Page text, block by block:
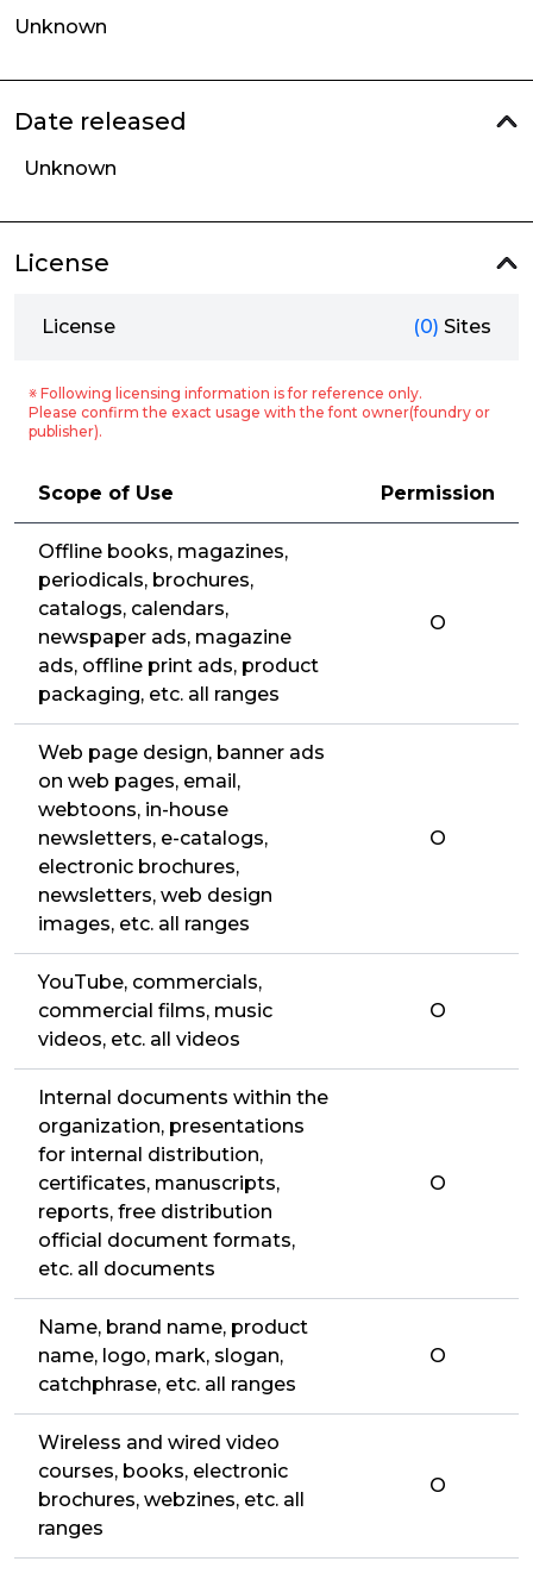
Unknown
Date released
Unknown
License
License (0) Sites
※ Following licensing information is for reference only.
Please confirm the exact usage with the font owner(foundry or
publisher).
Scope of Use Permission
Offline books, magazines,
periodicals, brochures,
catalogs, calendars,
newspaper ads, magazine
ads, offline print ads, product
packaging, etc. all ranges
O
Web page design, banner ads
on web pages, email,
webtoons, in-house
newsletters, e-catalogs,
electronic brochures,
newsletters, web design
images, etc. all ranges
O
YouTube, commercials,
commercial films, music
videos, etc. all videos
O
Internal documents within the
organization, presentations
for internal distribution,
certificates, manuscripts,
reports, free distribution
official document formats,
etc. all documents
O
Name, brand name, product
name, logo, mark, slogan,
catchphrase, etc. all ranges
O
Wireless and wired video
courses, books, electronic
brochures, webzines, etc. all
ranges
O